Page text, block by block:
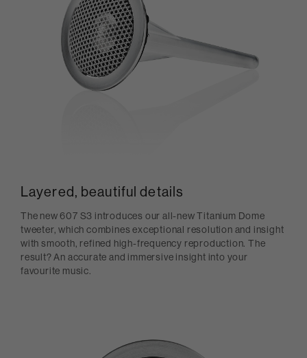
Layered, beautiful details
The new 607 S3 introduces our all-new Titanium Dome
tweeter, which combines exceptional resolution and insight
with smooth, refined high-frequency reproduction. The
result? An accurate and immersive insight into your
favourite music.